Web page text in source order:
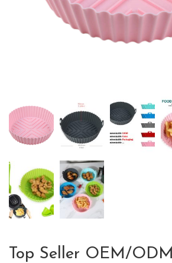
Top Seller OEM/